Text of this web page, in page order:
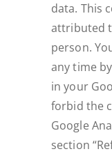
data. This
attributed
person.
any time
in your
forbid the
Google
section